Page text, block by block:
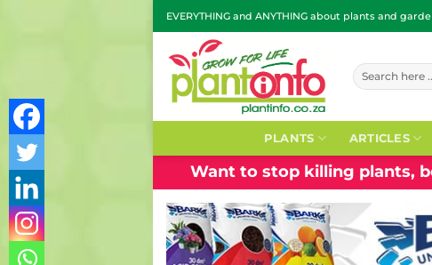
Skip
to
content
EVERYTHING and ANYTHING about plants and
Search
for:
PLANTS ARTICLES
Want to stop killing plants,